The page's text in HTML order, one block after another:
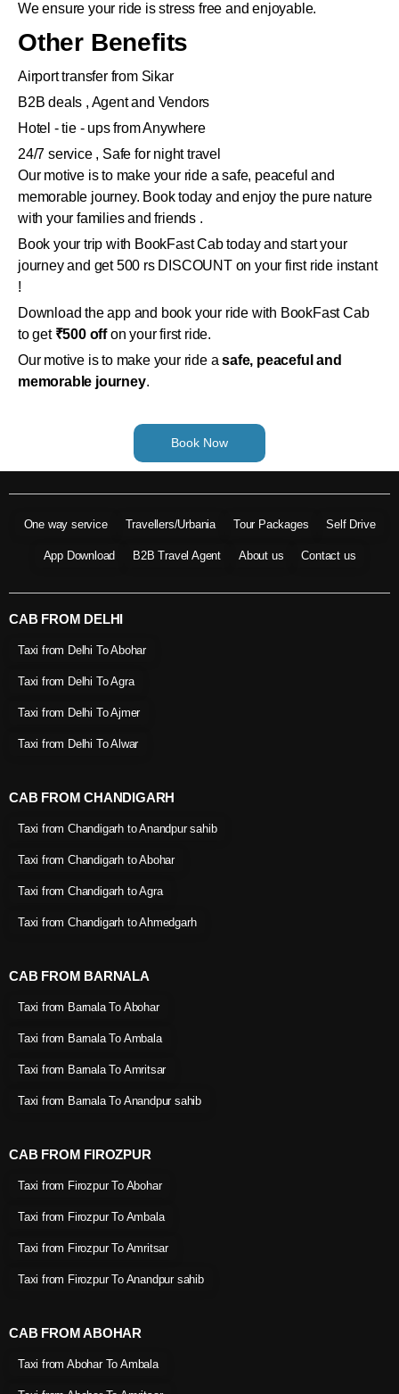
We ensure your ride is stress free and enjoyable.
Other Benefits
Airport transfer from Sikar
B2B deals , Agent and Vendors
Hotel - tie - ups from Anywhere
24/7 service , Safe for night travel
Our motive is to make your ride a safe, peaceful and
memorable journey. Book today and enjoy the pure nature
with your families and friends .
Book your trip with BookFast Cab today and start your
journey and get 500 rs DISCOUNT on your first ride instant
!
Download the app and book your ride with BookFast Cab
to get ₹500 offon your first ride.
Our motive is to make your ride asafe, peaceful and
memorable journey.
Book Now
One way service Travellers/Urbania Tour Packages Self Drive
App Download B2B Travel Agent About us Contact us
CAB FROM DELHI
Taxi from Delhi To Abohar
Taxi from Delhi To Agra
Taxi from Delhi To Ajmer
Taxi from Delhi To Alwar
CAB FROM CHANDIGARH
Taxi from Chandigarh to Anandpur sahib
Taxi from Chandigarh to Abohar
Taxi from Chandigarh to Agra
Taxi from Chandigarh to Ahmedgarh
CAB FROM BARNALA
Taxi from Barnala To Abohar
Taxi from Barnala To Ambala
Taxi from Barnala To Amritsar
Taxi from Barnala To Anandpur sahib
CAB FROM FIROZPUR
Taxi from Firozpur To Abohar
Taxi from Firozpur To Ambala
Taxi from Firozpur To Amritsar
Taxi from Firozpur To Anandpur sahib
CAB FROM ABOHAR
Taxi from Abohar To Ambala